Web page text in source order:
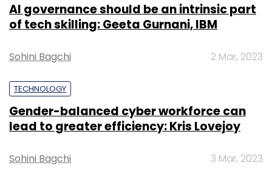
AI governance should be an intrinsic part
of tech skilling: Geeta Gurnani, IBM
Sohini Bagchi 2 Mar, 2023
TECHNOLOGY
Gender-balanced cyber workforce can
lead to greater efficiency: Kris Lovejoy
Sohini Bagchi 3 Mar, 2023